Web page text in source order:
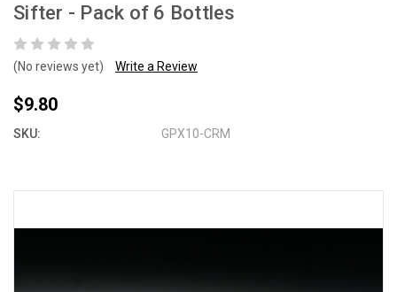
Sifter - Pack of 6 Bottles
(No reviews yet) Write a Review
$9.80
SKU: GPX10-CRM